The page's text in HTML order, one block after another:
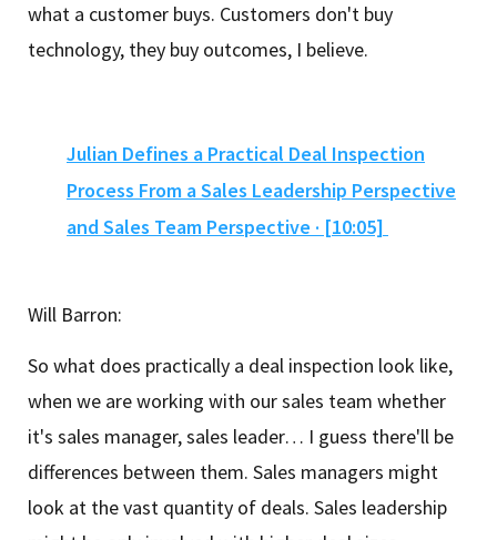
what a customer buys. Customers don't buy
technology, they buy outcomes, I believe.
Julian Defines a Practical Deal Inspection
Process From a Sales Leadership Perspective
and Sales Team Perspective · [10:05]
Will Barron:
So what does practically a deal inspection look like,
when we are working with our sales team whether
it's sales manager, sales leader… I guess there'll be
differences between them. Sales managers might
look at the vast quantity of deals. Sales leadership